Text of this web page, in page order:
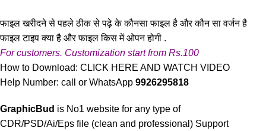
फाइल खरीदने से पहले ठीक से पढ़े के कौनसा फाइल है और कौन सा वर्जन है
फाइल टाइप क्या है और फाइल किस में ओपन होगी .
For customers. Customization start from Rs.100
How to Download:CLICK HERE AND WATCH VIDEO
Help Number: call or WhatsApp9926295818
GraphicBud is No1 website for any type of
CDR/PSD/Ai/Eps file (clean and professional) Support